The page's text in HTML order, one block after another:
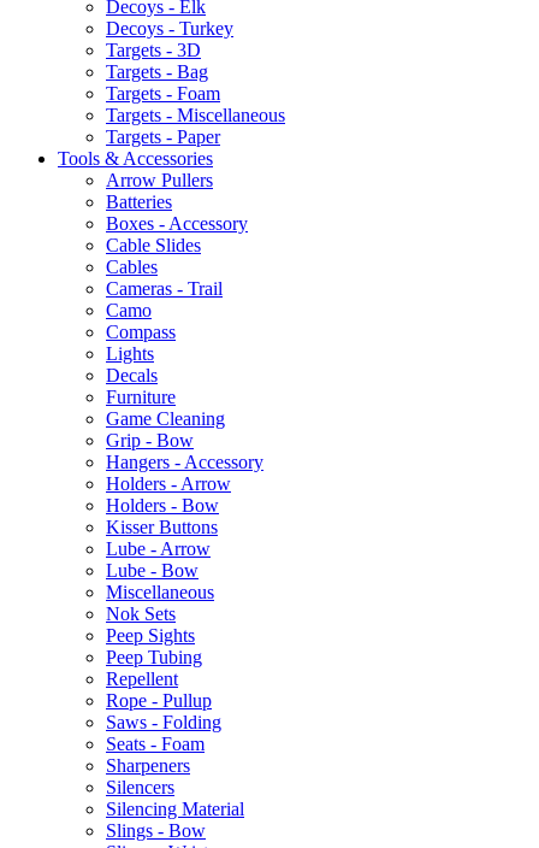
Decoys - Elk
Decoys - Turkey
Targets - 3D
Targets - Bag
Targets - Foam
Targets - Miscellaneous
Targets - Paper
Tools & Accessories
Arrow Pullers
Batteries
Boxes - Accessory
Cable Slides
Cables
Cameras - Trail
Camo
Compass
Lights
Decals
Furniture
Game Cleaning
Grip - Bow
Hangers - Accessory
Holders - Arrow
Holders - Bow
Kisser Buttons
Lube - Arrow
Lube - Bow
Miscellaneous
Nok Sets
Peep Sights
Peep Tubing
Repellent
Rope - Pullup
Saws - Folding
Seats - Foam
Sharpeners
Silencers
Silencing Material
Slings - Bow